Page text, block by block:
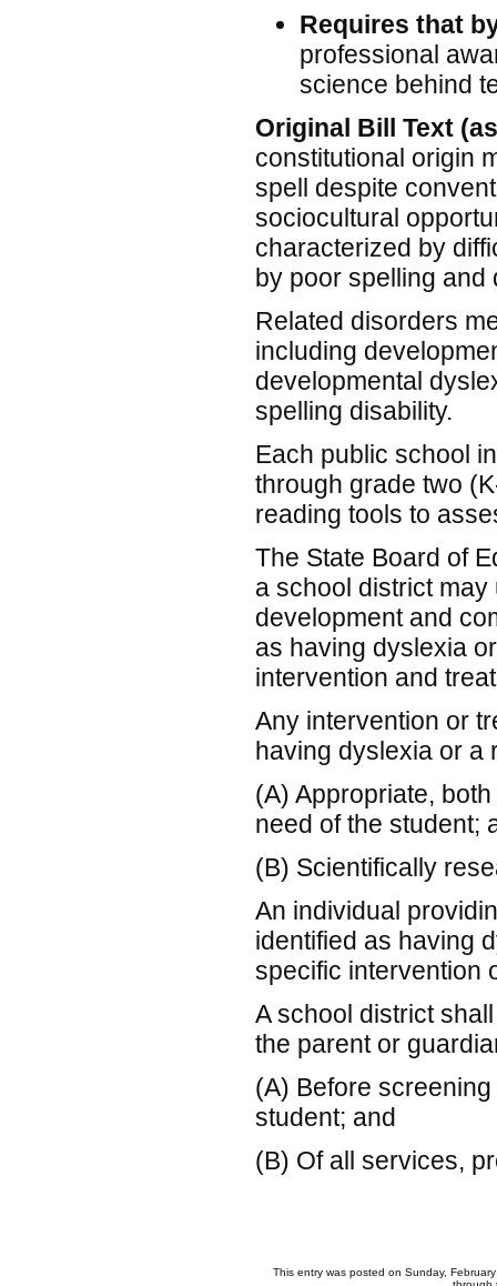
Requires that
professional
science behind
Original Bill Text
constitutional origin
spell despite
sociocultural
characterized by
by poor spelling and
Related disorders
including
developmental
spelling disability.
Each public school
through grade two
reading tools to
The State Board of
a school district
development and
as having dyslexia
intervention and
Any intervention or
having dyslexia or a
(A) Appropriate,
need of the student;
(B) Scientifically
An individual
identified as having
specific intervention
A school district
the parent or
(A) Before
student; and
(B) Of all services,
This entry was posted on Sunday,